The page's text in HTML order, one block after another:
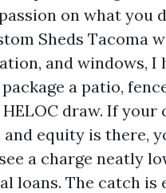
on what you
Sheds Tacoma
and windows, I
a patio,
draw. If your
equity is there,
a charge neatly
loans. The catch is